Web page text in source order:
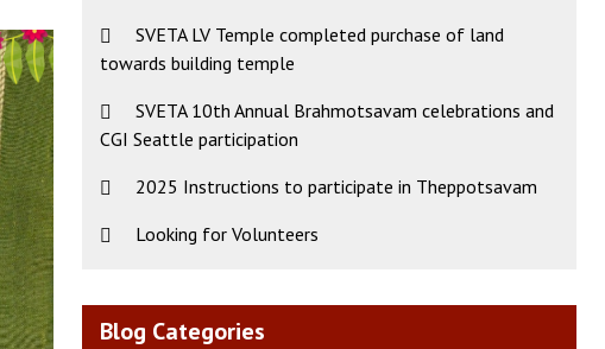
SVETA LV Temple completed purchase of land
towards building temple
SVETA 10th Annual Brahmotsavam celebrations and
CGI Seattle participation
2025 Instructions to participate in Theppotsavam
Looking for Volunteers
Blog Categories